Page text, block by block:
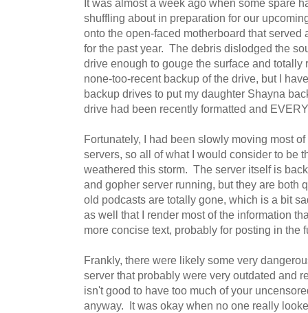
It was almost a week ago when some spare
shuffling about in preparation for our
onto the open-faced motherboard that served
for the past year. The debris dislodged the
drive enough to gouge the surface and
none-too-recent backup of the drive, but I
backup drives to put my daughter Shayna
drive had been recently formatted and
Fortunately, I had been slowly moving most
servers, so all of what I would consider to be
weathered this storm. The server itself is
and gopher server running, but they are both
old podcasts are totally gone, which is a bit
as well that I render most of the information
more concise text, probably for posting in the
Frankly, there were likely some very
server that probably were very outdated and
isn't good to have too much of your
anyway. It was okay when no one really